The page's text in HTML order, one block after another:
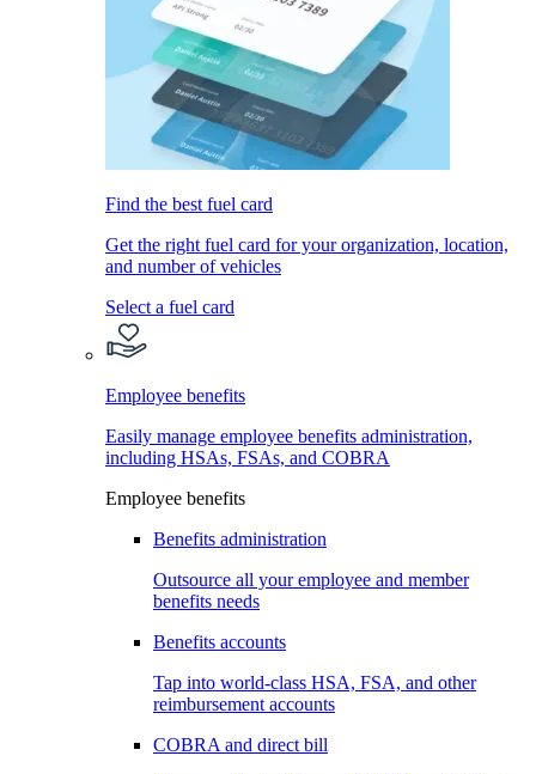
Find the best fuel card
Get the right fuel card for your organization, location,
and number of vehicles
Select a fuel card
Employee benefits
Easily manage employee benefits administration,
including HSAs, FSAs, and COBRA
Employee benefits
Benefits administration
Outsource all your employee and member
benefits needs
Benefits accounts
Tap into world-class HSA, FSA, and other
reimbursement accounts
COBRA and direct bill